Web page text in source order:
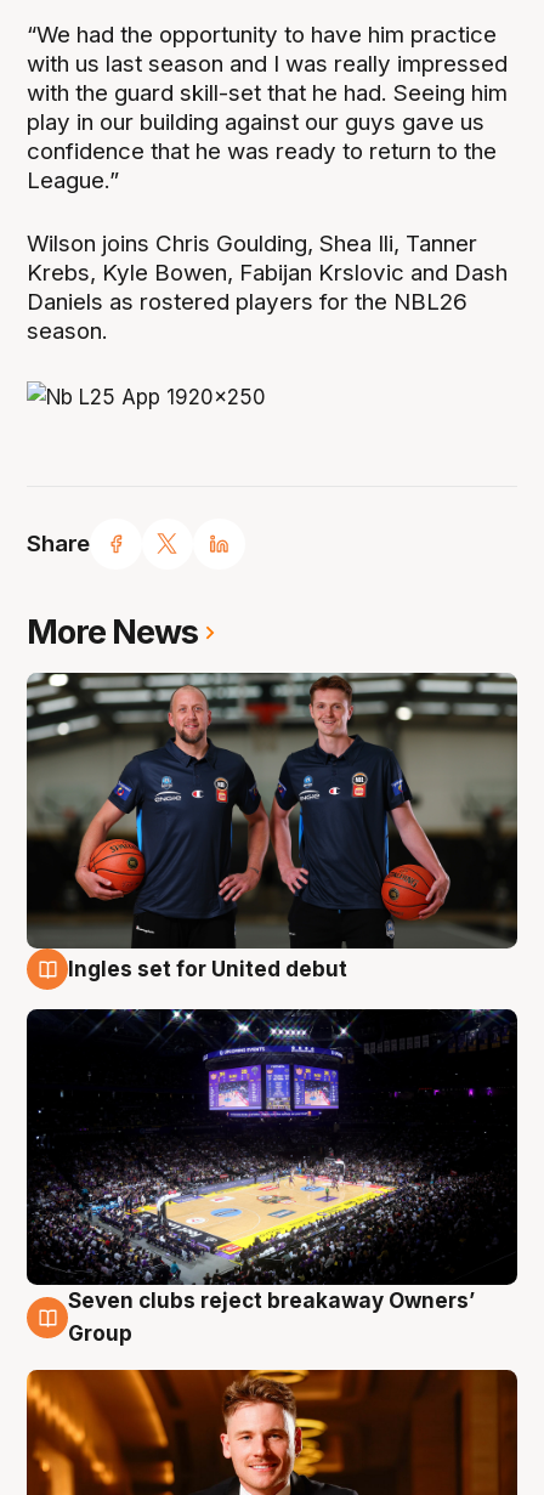
Share
“We had the opportunity to have him practice
with us last season and I was really impressed
with the guard skill-set that he had. Seeing him
play in our building against our guys gave us
confidence that he was ready to return to the
League.”
Wilson joins Chris Goulding, Shea Ili, Tanner
Krebs, Kyle Bowen, Fabijan Krslovic and Dash
Daniels as rostered players for the NBL26
season.
More News
8 Aug
Ingles set for United debut
8 Aug
Seven clubs reject breakaway Owners’
Group